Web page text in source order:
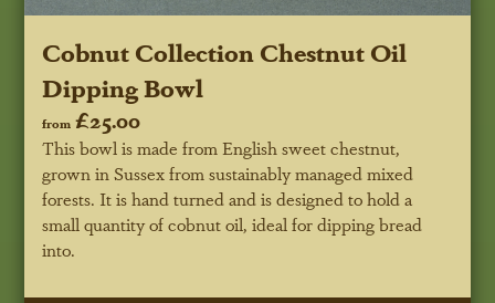
Cobnut Collection Chestnut Oil
Dipping Bowl
from £25.00
This bowl is made from English sweet chestnut,
grown in Sussex from sustainably managed mixed
forests. It is hand turned and is designed to hold a
small quantity of cobnut oil, ideal for dipping bread
into.